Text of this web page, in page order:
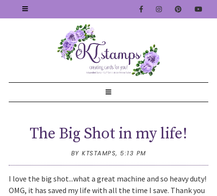
The Big Shot in my life!
BY KTSTAMPS, 5:13 PM
I love the big shot...what a great machine and so heavy duty!
OMG, it has saved my life with all the time I save. Thank you